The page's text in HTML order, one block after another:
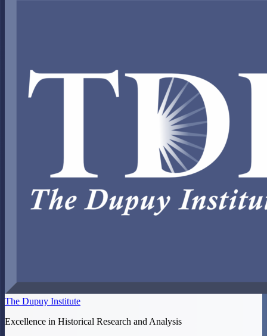
The Dupuy Institute
Excellence in Historical Research and Analysis